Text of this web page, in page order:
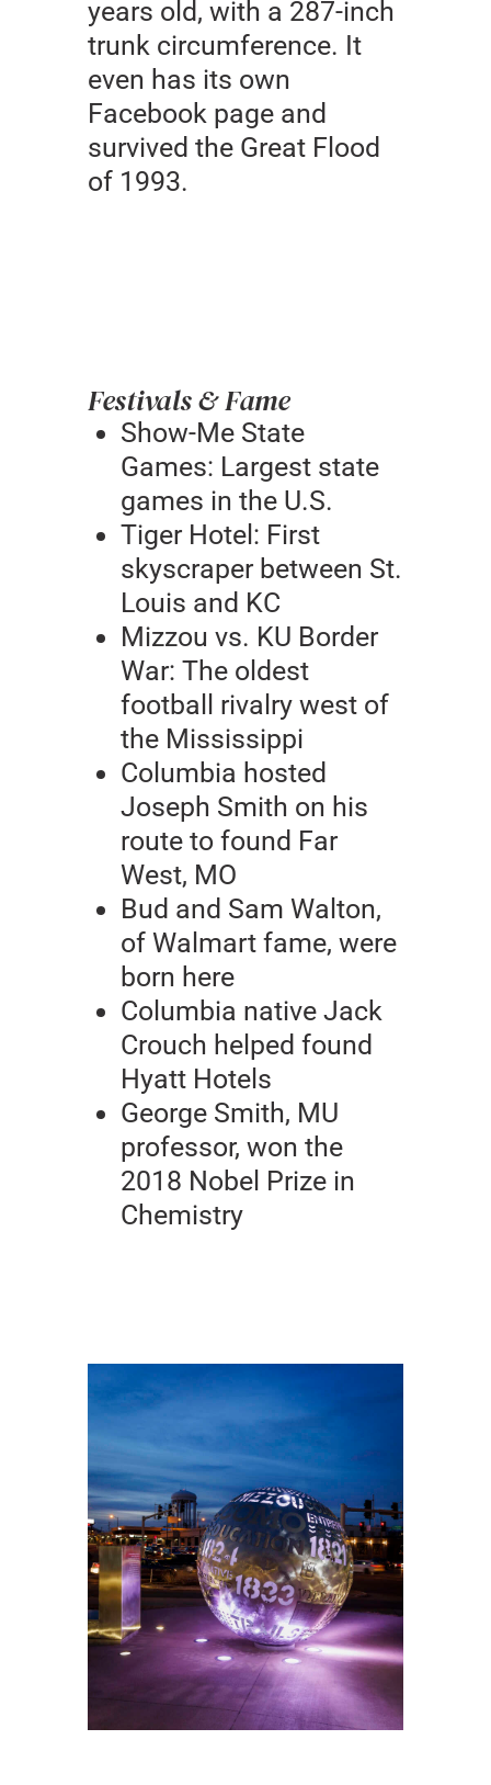
years old, with a 287-inch
trunk circumference. It
even has its own
Facebook page and
survived the Great Flood
of 1993.
Festivals & Fame
Show-Me State
Games: Largest state
games in the U.S.
Tiger Hotel: First
skyscraper between St.
Louis and KC
Mizzou vs. KU Border
War: The oldest
football rivalry west of
the Mississippi
Columbia hosted
Joseph Smith on his
route to found Far
West, MO
Bud and Sam Walton,
of Walmart fame, were
born here
Columbia native Jack
Crouch helped found
Hyatt Hotels
George Smith, MU
professor, won the
2018 Nobel Prize in
Chemistry